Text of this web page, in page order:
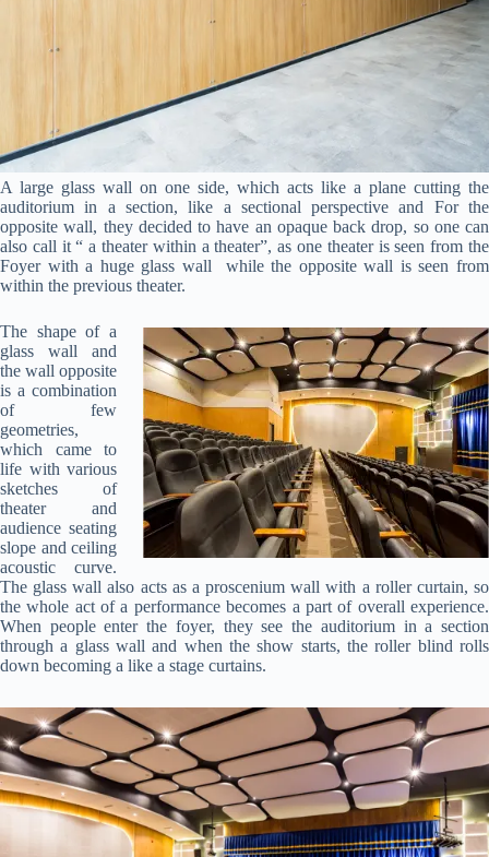
A large glass wall on one side, which acts like a plane cutting the
auditorium in a section, like a sectional perspective and For the
opposite wall, they decided to have an opaque back drop, so one can
also call it “ a theater within a theater”, as one theater is seen from the
Foyer with a huge glass wall while the opposite wall is seen from
within the previous theater.
The shape of a
glass wall and
the wall opposite
is a combination
of few
geometries,
which came to
life with various
sketches of
theater and
audience seating
slope and ceiling
acoustic curve.
The glass wall also acts as a proscenium wall with a roller curtain, so
the whole act of a performance becomes a part of overall experience.
When people enter the foyer, they see the auditorium in a section
through a glass wall and when the show starts, the roller blind rolls
down becoming a like a stage curtains.